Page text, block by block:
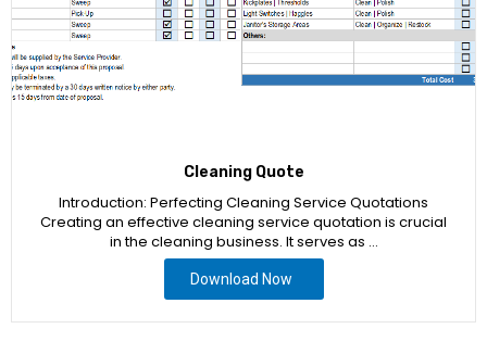
Cleaning Quote
Introduction: Perfecting Cleaning Service Quotations
Creating an effective cleaning service quotation is crucial
in the cleaning business. It serves as …
Download Now